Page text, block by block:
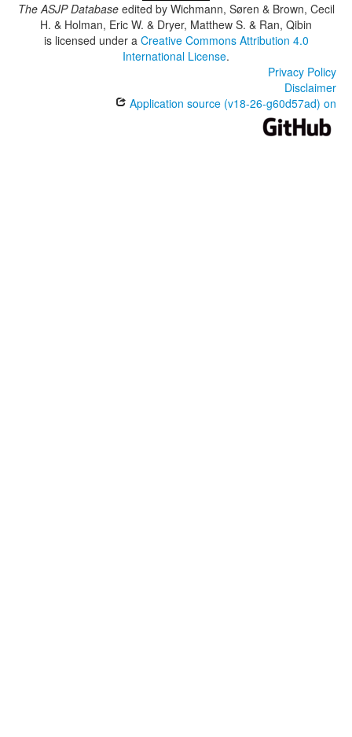
The ASJP Databaseedited by Wichmann, Søren & Brown, Cecil
H. & Holman, Eric W. & Dryer, Matthew S. & Ran, Qibin
is licensed under a Creative Commons Attribution 4.0
International License.
Privacy Policy
Disclaimer
Application source (v18-26-g60d57ad) on